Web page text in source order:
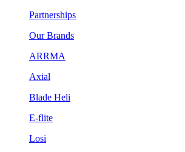
Partnerships
Our Brands
ARRMA
Axial
Blade Heli
E-flite
Losi